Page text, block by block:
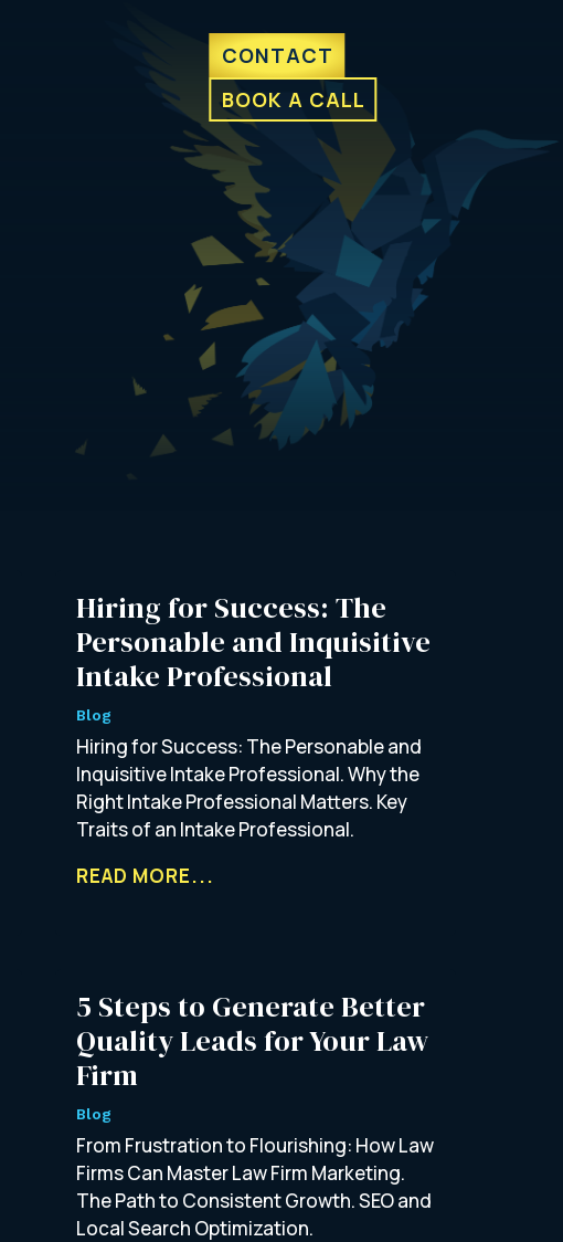
CONTACT
BOOK A CALL
Hiring for Success: The
Personable and Inquisitive
Intake Professional
Blog
Hiring for Success: The Personable and
Inquisitive Intake Professional. Why the
Right Intake Professional Matters. Key
Traits of an Intake Professional.
READ MORE...
5 Steps to Generate Better
Quality Leads for Your Law
Firm
Blog
From Frustration to Flourishing: How Law
Firms Can Master Law Firm Marketing.
The Path to Consistent Growth. SEO and
Local Search Optimization.